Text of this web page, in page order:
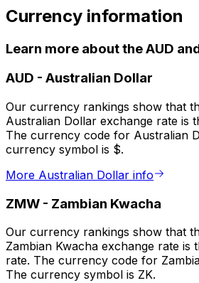
Currency information
Learn more about the AUD
AUD - Australian Dollar
Our currency rankings show that
Australian Dollar exchange rate is
The currency code for Australian
currency symbol is $.
More Australian Dollar info
ZMW - Zambian Kwacha
Our currency rankings show that
Zambian Kwacha exchange rate is
rate. The currency code for
The currency symbol is ZK.